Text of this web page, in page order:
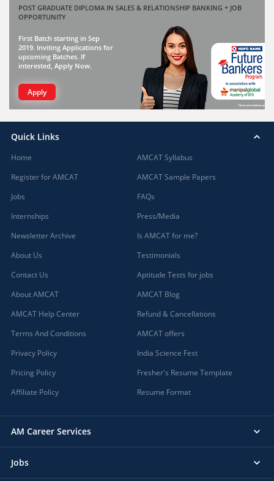
POST GRADUATE DIPLOMA IN SALES & RELATIONSHIP BANKING + JOB
OPPORTUNITY
First Batch starting in Sep
2019. Inviting Applications for
upcoming Batches. If
interested, Apply Now.
Apply
Quick Links
Home
Register for AMCAT
Jobs
Internships
Newsletter Archive
About Us
Contact Us
About AMCAT
AMCAT Help Center
Terms And Conditions
Privacy Policy
Pricing Policy
Affiliate Policy
AMCAT Syllabus
AMCAT Sample Papers
FAQs
Press/Media
Is AMCAT for me?
Testimonials
Aptitude Tests for jobs
AMCAT Blog
Refund & Cancellations
AMCAT offers
India Science Fest
Fresher's Resume Template
Resume Format
AM Career Services
Jobs